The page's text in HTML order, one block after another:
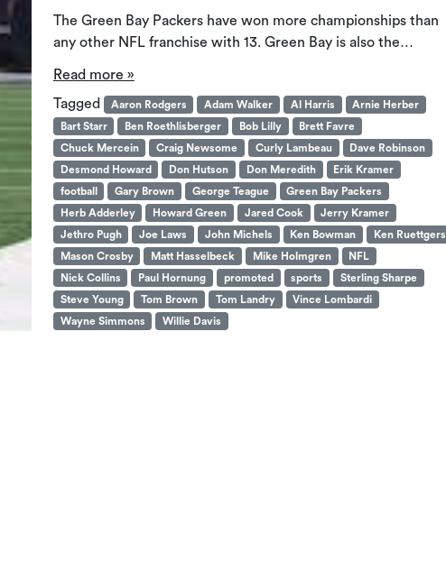
The Green Bay Packers have won more championships than
any other NFL franchise with 13. Green Bay is also the…
Read more »
Tagged
Aaron Rodgers Adam Walker Al Harris
Arnie Herber
Bart Starr
Ben Roethlisberger Bob Lilly
Brett Favre
Chuck Mercein
Craig Newsome Curly Lambeau
Dave Robinson
Desmond Howard
Don Hutson Don Meredith
Erik Kramer
football
Gary Brown George Teague
Green Bay Packers
Herb Adderley
Howard Green Jared Cook
Jerry Kramer
Jethro Pugh
Joe Laws John Michels Ken Bowman
Ken Ruettgers
Mason Crosby
Matt Hasselbeck Mike Holmgren
NFL
Nick Collins
Paul Hornung promoted sports
Sterling Sharpe
Steve Young
Tom Brown Tom Landry
Vince Lombardi
Wayne Simmons
Willie Davis